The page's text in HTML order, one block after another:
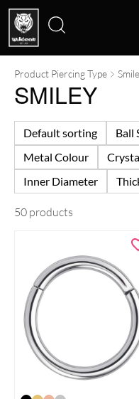
Search
for:
Product Piercing Type
SMILEY
Default sorting Ball
Metal Colour
Inner Diameter
50 products